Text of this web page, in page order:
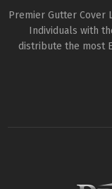
Premier Gutter Cover
Individuals with
distribute the most